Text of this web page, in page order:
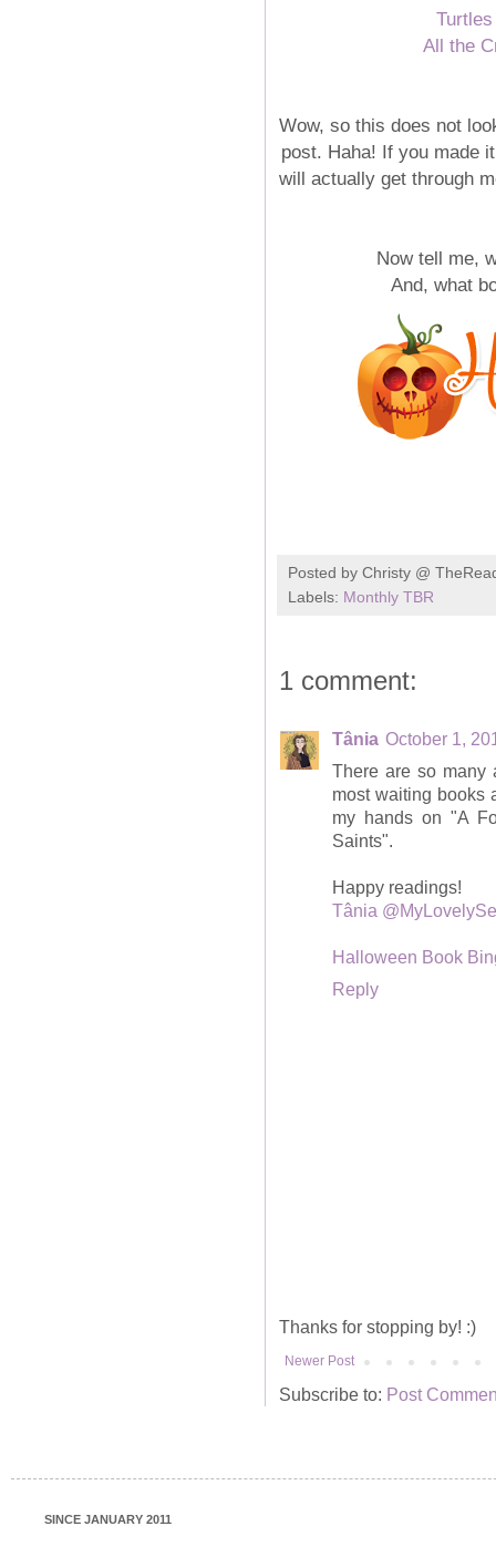
All the
Wow, so this does not
post. Haha! If you made
will actually get through
Now tell me,
And, what
Posted by Christy @
Labels: Monthly TBR
1 comment:
Tânia October 1,
There are so many
most waiting books
my hands on "A
Saints".
Happy readings!
Tânia
Halloween Book
Reply
Thanks for stopping by! :)
Newer Post
Subscribe to: Post
SINCE JANUARY 2011